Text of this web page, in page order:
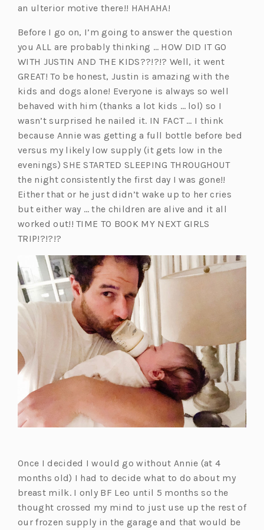
an ulterior motive there!! HAHAHA!
Before I go on, I’m going to answer the question
you ALL are probably thinking … HOW DID IT GO
WITH JUSTIN AND THE KIDS??!?!? Well, it went
GREAT! To be honest, Justin is amazing with the
kids and dogs alone! Everyone is always so well
behaved with him (thanks a lot kids … lol) so I
wasn’t surprised he nailed it. IN FACT … I think
because Annie was getting a full bottle before bed
versus my likely low supply (it gets low in the
evenings) SHE STARTED SLEEPING THROUGHOUT
the night consistently the first day I was gone!!
Either that or he just didn’t wake up to her cries
but either way … the children are alive and it all
worked out!! TIME TO BOOK MY NEXT GIRLS
TRIP!?!?!?
Once I decided I would go without Annie (at 4
months old) I had to decide what to do about my
breast milk. I only BF Leo until 5 months so the
thought crossed my mind to just use up the rest of
our frozen supply in the garage and that would be